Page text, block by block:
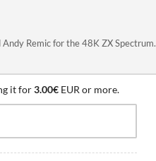
Remic for the 48K ZX Spectrum.
it for3.00€ EUR or more.